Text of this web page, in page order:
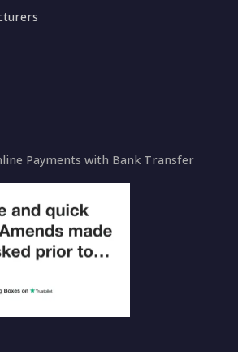
Payments with Bank Transfer